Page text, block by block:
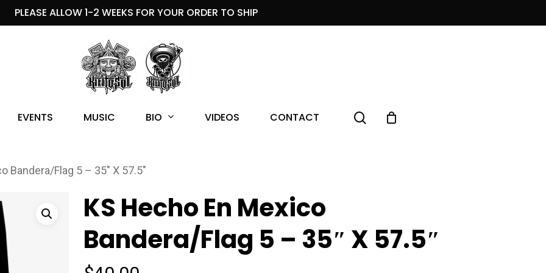
PLEASE ALLOW 1-2 WEEKS FOR YOUR ORDER TO SHIP
EVENTS MUSIC BIO VIDEOS CONTACT search
Bandera/Flag 5 – 35″ X 57.5″
KS Hecho En Mexico
Bandera/Flag 5 – 35″ X 57.5″